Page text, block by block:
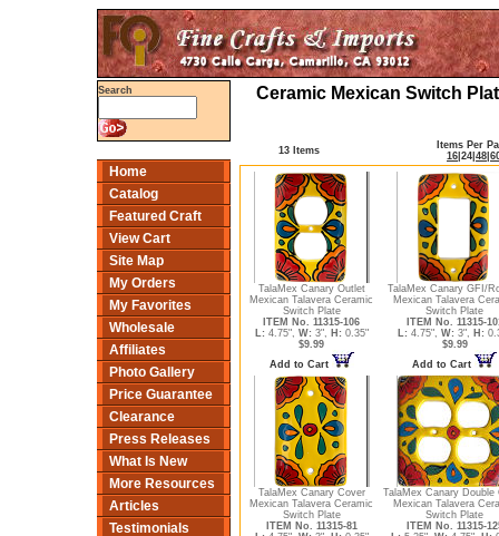
Search
Home
Catalog
Featured Craft
View Cart
Site Map
My Orders
My Favorites
Wholesale
Affiliates
Photo Gallery
Price Guarantee
Clearance
Press Releases
What Is New
More Resources
Articles
Testimonials
Ceramic Mexican Switch
13 Items
Items Per
16 24 48
TalaMex Canary Outlet
Mexican Talavera Ceramic
Switch Plate
ITEM No. 11315-106
L: 4.75", W: 3", H: 0.35"
$9.99
Add to Cart
TalaMex Canary GFI/
Mexican Talavera
Switch Plate
ITEM No. 11315-
L: 4.75", W: 3", H:
$9.99
Add to Cart
TalaMex Canary Cover
Mexican Talavera Ceramic
Switch Plate
ITEM No. 11315-81
TalaMex Canary Double
Mexican Talavera
Switch Plate
ITEM No. 11315-